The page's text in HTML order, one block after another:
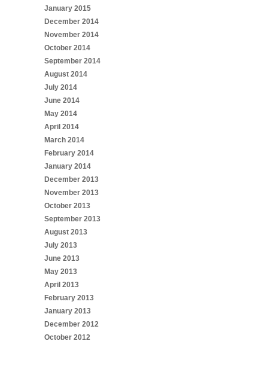
January 2015
December 2014
November 2014
October 2014
September 2014
August 2014
July 2014
June 2014
May 2014
April 2014
March 2014
February 2014
January 2014
December 2013
November 2013
October 2013
September 2013
August 2013
July 2013
June 2013
May 2013
April 2013
February 2013
January 2013
December 2012
October 2012